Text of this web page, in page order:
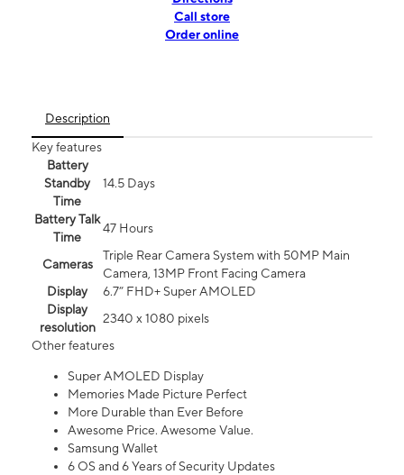
Call store
Order online
Description
Key features
Battery
Standby
Time
14.5 Days
Battery Talk
Time
47 Hours
Cameras
Triple Rear Camera System with 50MP Main
Camera, 13MP Front Facing Camera
Display
6.7” FHD+ Super AMOLED
Display
resolution
2340 x 1080 pixels
Other features
Super AMOLED Display
Memories Made Picture Perfect
More Durable than Ever Before
Awesome Price. Awesome Value.
Samsung Wallet
6 OS and 6 Years of Security Updates